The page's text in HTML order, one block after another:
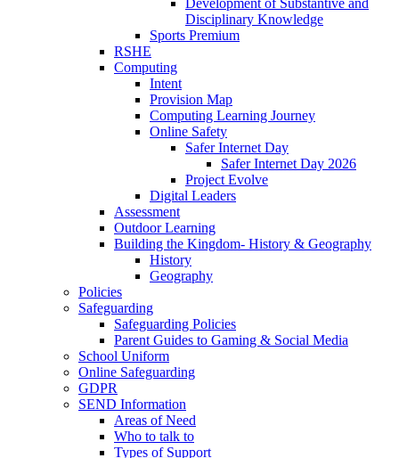
Development of Substantive and
Disciplinary Knowledge
Sports Premium
RSHE
Computing
Intent
Provision Map
Computing Learning Journey
Online Safety
Safer Internet Day
Safer Internet Day 2026
Project Evolve
Digital Leaders
Assessment
Outdoor Learning
Building the Kingdom- History & Geography
History
Geography
Policies
Safeguarding
Safeguarding Policies
Parent Guides to Gaming & Social Media
School Uniform
Online Safeguarding
GDPR
SEND Information
Areas of Need
Who to talk to
Types of Support